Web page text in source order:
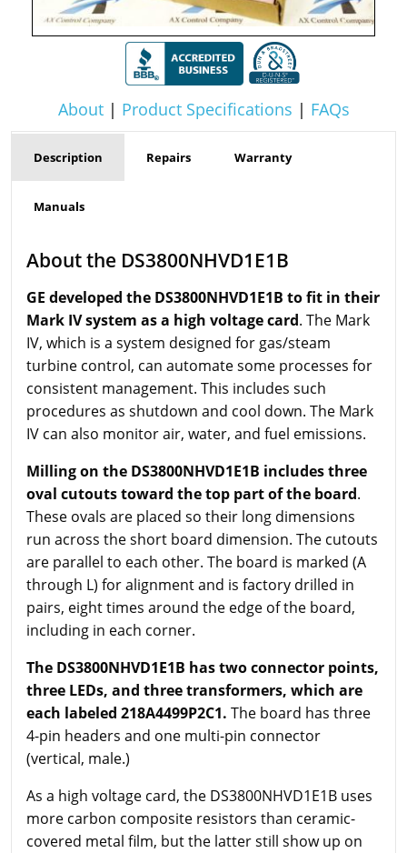
About| Product Specifications | FAQs
Description Repairs Warranty
Manuals
About the DS3800NHVD1E1B
GE developed the DS3800NHVD1E1B to fit in their
Mark IV system as a high voltage card. The Mark
IV, which is a system designed for gas/steam
turbine control, can automate some processes for
consistent management. This includes such
procedures as shutdown and cool down. The Mark
IV can also monitor air, water, and fuel emissions.
Milling on the DS3800NHVD1E1B includes three
oval cutouts toward the top part of the board.
These ovals are placed so their long dimensions
run across the short board dimension. The cutouts
are parallel to each other. The board is marked (A
through L) for alignment and is factory drilled in
pairs, eight times around the edge of the board,
including in each corner.
The DS3800NHVD1E1B has two connector points,
three LEDs, and three transformers, which are
each labeled 218A4499P2C1. The board has three
4-pin headers and one multi-pin connector
(vertical, male.)
As a high voltage card, the DS3800NHVD1E1B uses
more carbon composite resistors than ceramic-
covered metal film, but the latter still show up on